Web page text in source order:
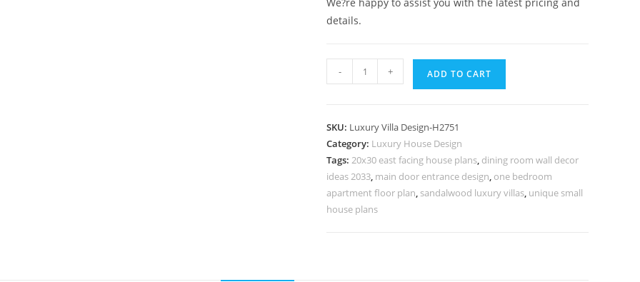
details.
#royalhomedesign
Drawing
No-
10780
quantity
- + ADD TO CART
SKU: Luxury Villa Design-H2751
Category: Luxury House Design
Tags:20x30 east facing house plans, dining room wall decor
ideas 2033, main door entrance design, one bedroom
apartment floor plan, sandalwood luxury villas, unique small
house plans